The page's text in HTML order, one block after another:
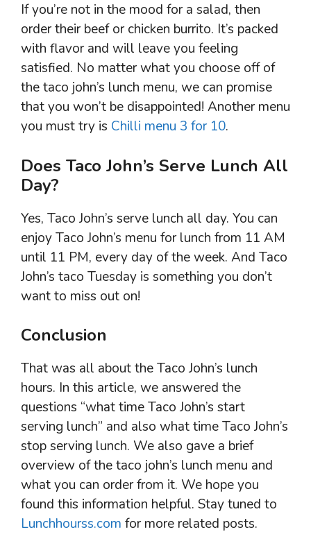
If you’re not in the mood for a salad, then
order their beef or chicken burrito. It’s packed
with flavor and will leave you feeling
satisfied. No matter what you choose off of
the taco john’s lunch menu, we can promise
that you won’t be disappointed! Another menu
you must try is Chilli menu 3 for 10.
Does Taco John’s Serve Lunch All
Day?
Yes, Taco John’s serve lunch all day. You can
enjoy Taco John’s menu for lunch from 11 AM
until 11 PM, every day of the week. And Taco
John’s taco Tuesday is something you don’t
want to miss out on!
Conclusion
That was all about the Taco John’s lunch
hours. In this article, we answered the
questions “what time Taco John’s start
serving lunch” and also what time Taco John’s
stop serving lunch. We also gave a brief
overview of the taco john’s lunch menu and
what you can order from it. We hope you
found this information helpful. Stay tuned to
Lunchhourss.com for more related posts.